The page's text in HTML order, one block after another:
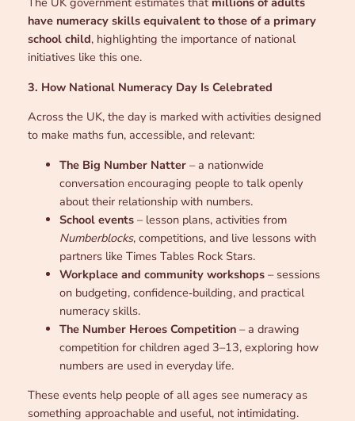
have numeracy skills equivalent to those of a primary
school child, highlighting the importance of national
initiatives like this one.
3. How National Numeracy Day Is Celebrated
Across the UK, the day is marked with activities designed
to make maths fun, accessible, and relevant:
The Big Number Natter– a nationwide
conversation encouraging people to talk openly
about their relationship with numbers.
School events– lesson plans, activities from
Numberblocks, competitions, and live lessons with
partners like Times Tables Rock Stars.
Workplace and community workshops– sessions
on budgeting, confidence‑building, and practical
numeracy skills.
The Number Heroes Competition– a drawing
competition for children aged 3–13, exploring how
numbers are used in everyday life.
These events help people of all ages see numeracy as
something approachable and useful, not intimidating.